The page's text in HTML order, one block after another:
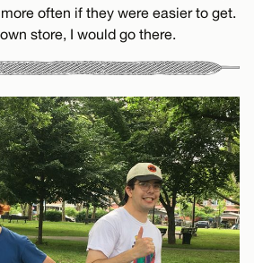
often if they were easier to get.
store, I would go there.